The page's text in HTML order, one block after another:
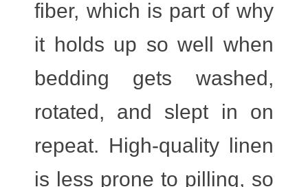
fiber, which is part of why
it holds up so well when
bedding gets washed,
rotated, and slept in on
repeat. High-quality linen
is less prone to pilling, so